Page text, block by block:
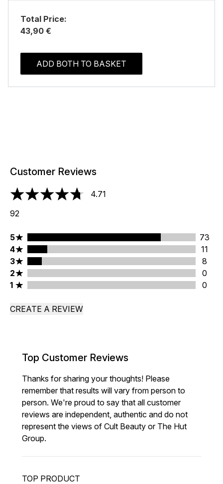
Total Price:
43,90 €
ADD BOTH TO BASKET
Customer Reviews
4.71 stars out of a maximum of 5
4.71
92
5 stars rating 73 reviews
5
73
4 stars rating 11 reviews
4
11
3 stars rating 8 reviews
3
8
2 stars rating 0 reviews
2
0
1 stars rating 0 reviews
1 0
CREATE A REVIEW
Top Customer Reviews
Thanks for sharing your thoughts! Please
remember that results will vary from person to
person. We're proud to say that all customer
reviews are independent, authentic and do not
represent the views of Cult Beauty or The Hut
Group.
TOP PRODUCT